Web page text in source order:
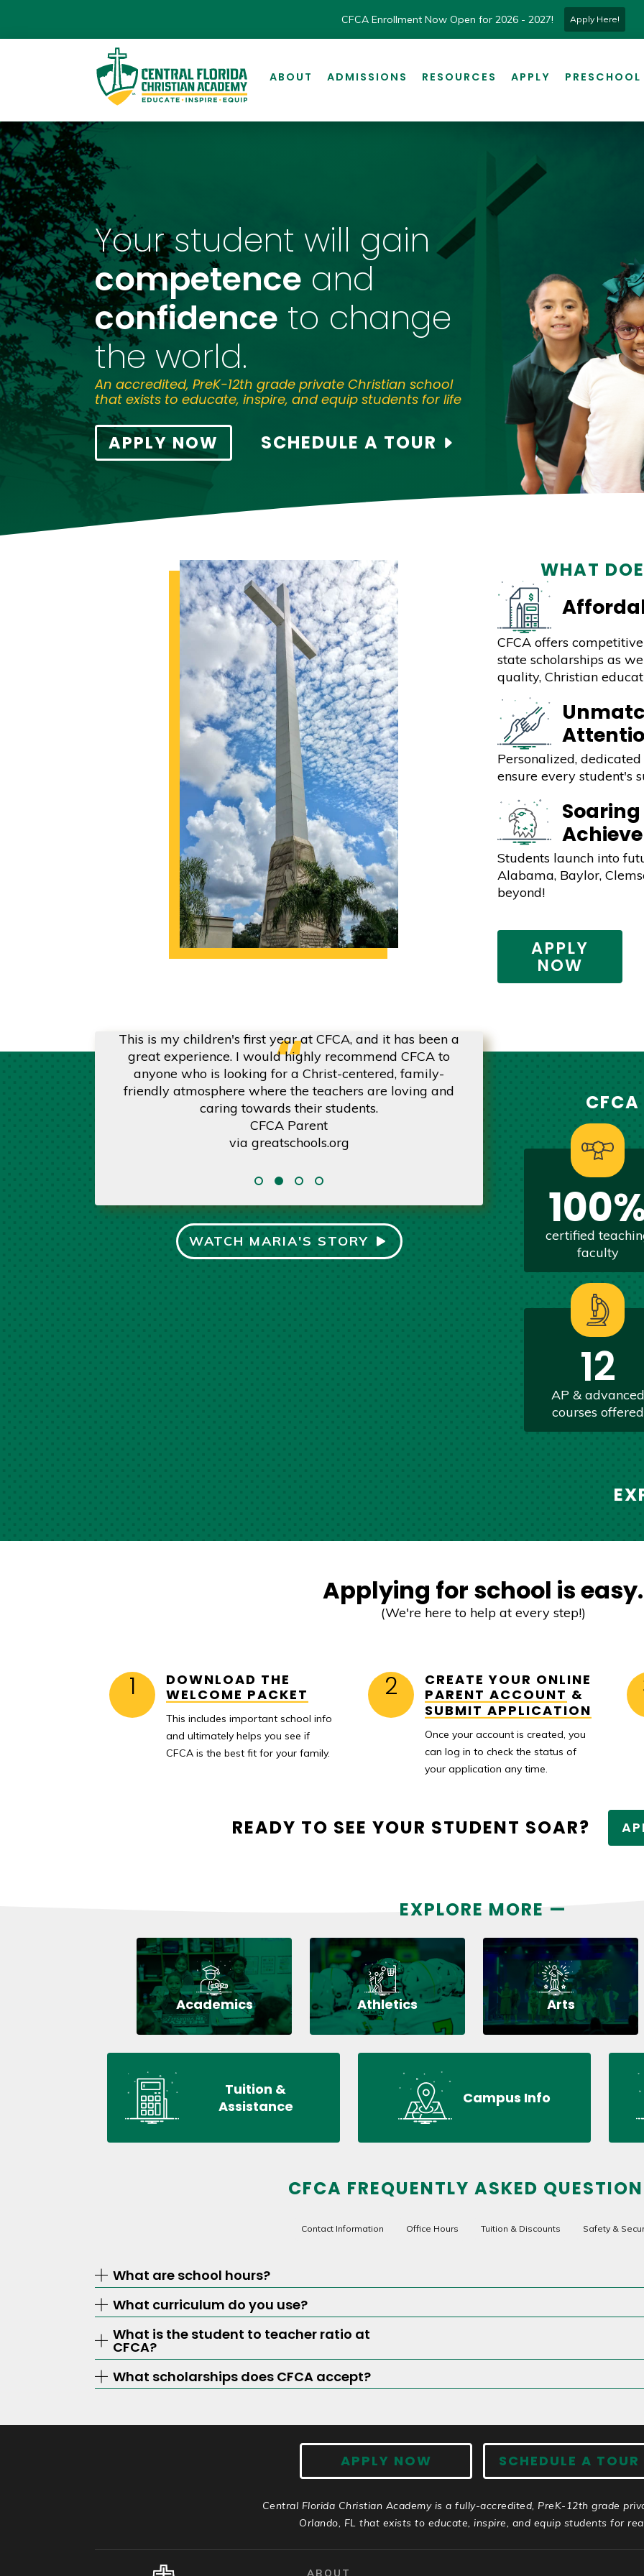
CFCA Enrollment Now Open for 2026 - 2027! Apply Here!
ABOUT ADMISSIONS RESOURCES APPLY PRESCHOOL
Your student will gain
competence and
confidence to change
the world.
An accredited, PreK-12th grade private Christian school
that exists to educate, inspire, and equip students for life
APPLY NOW SCHEDULE A TOUR
WHAT
CFCA offers
state scholarships as
quality, Christian
Personalized,
ensure every student's
Soaring
Students launch into
Alabama, Baylor,
beyond!
APPLY
NOW
“
are certified in
This is my children's first year at CFCA, and it has been a
great experience. I would highly recommend CFCA to
anyone who is looking for a Christ-centered, family-
friendly atmosphere where the teachers are loving and
caring towards their students.
CFCA Parent
via greatschools.org
Our children have been
we couldn't be happier!
CFCA
via
WATCH MARIA'S STORY
certified
faculty
12
AP & advanced
courses offered
Applying for school is easy.
(We're here to help at every step!)
1
DOWNLOAD THE
WELCOME PACKET
This includes important school info
and ultimately helps you see if
CFCA is the best fit for your family.
2
CREATE YOUR ONLINE
PARENT ACCOUNT &
SUBMIT APPLICATION
Once your account is created, you
can log in to check the status of
your application any time.
READY TO SEE YOUR STUDENT SOAR?
EXPLORE MORE —
Academics Athletics Arts
Tuition &
Assistance
Campus Info
CFCA FREQUENTLY ASKED
Contact Information Office Hours Tuition & Discounts Safety &
What are school hours?
What curriculum do you use?
What is the student to teacher ratio at
CFCA?
What scholarships does CFCA accept?
APPLY NOW SCHEDULE A TOUR
Central Florida Christian Academy is a fully-accredited, PreK-12th grade
Orlando, FL that exists to educate, inspire, and equip students for
ABOUT